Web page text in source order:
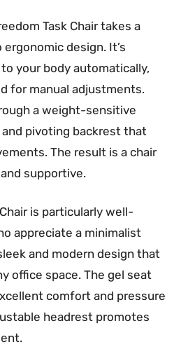
Task Chair takes a
design. It’s
your body automatically,
for manual adjustments.
a weight-sensitive
pivoting backrest that
The result is a chair
supportive.
is particularly well-
appreciate a minimalist
and modern design that
office space. The gel seat
comfort and pressure
headrest promotes